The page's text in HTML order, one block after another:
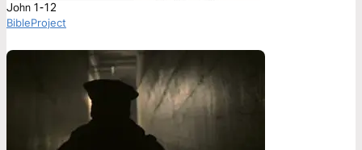
John 1-12
BibleProject